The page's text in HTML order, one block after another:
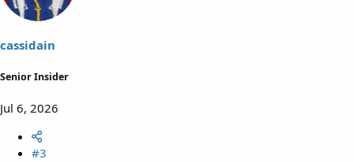
o
n
:
cassidain
Senior Insider
Jul 6, 2026
#3